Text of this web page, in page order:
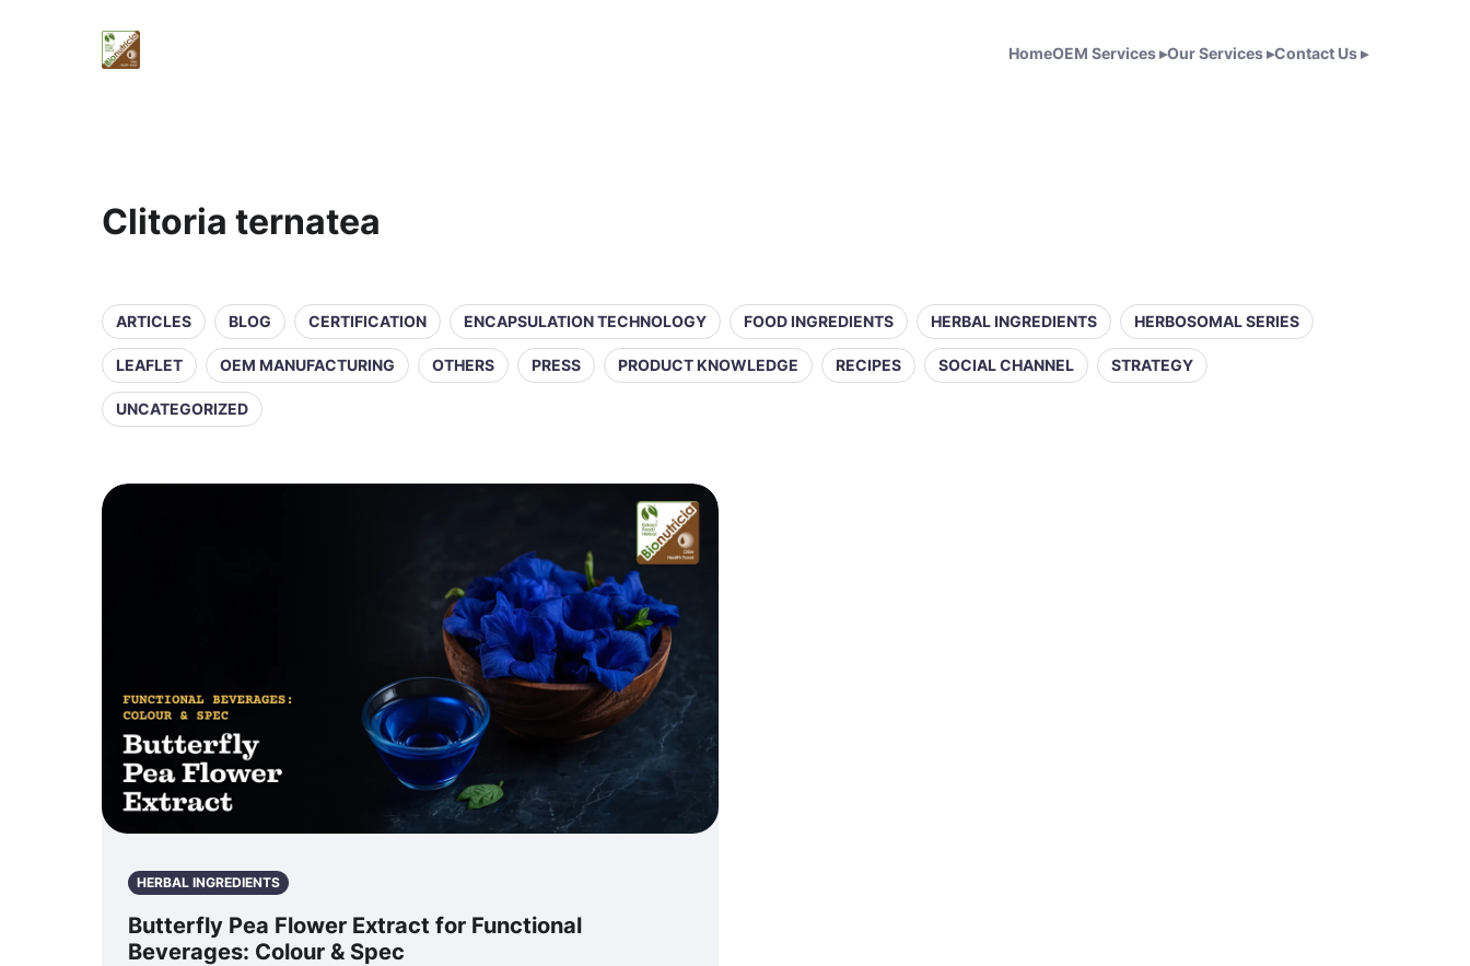
HomeOEM Services▸Our Services▸Contact Us▸
Clitoria ternatea
ARTICLES BLOG CERTIFICATION ENCAPSULATION TECHNOLOGY FOOD INGREDIENTS HERBAL INGREDIENTS HERBOSOMAL SERIES
LEAFLET OEM MANUFACTURING OTHERS PRESS PRODUCT KNOWLEDGE RECIPES SOCIAL CHANNEL STRATEGY
UNCATEGORIZED
HERBAL INGREDIENTS
Butterfly Pea Flower Extract for Functional
Beverages: Colour & Spec